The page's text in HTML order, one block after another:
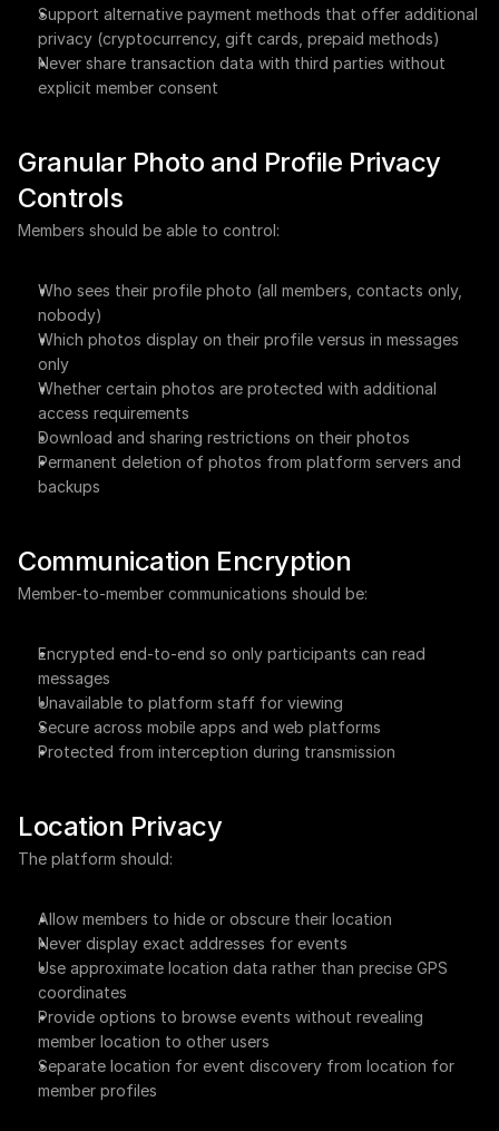
Support alternative payment methods that offer additional
privacy (cryptocurrency, gift cards, prepaid methods)
Never share transaction data with third parties without
explicit member consent
Granular Photo and Profile Privacy
Controls
Members should be able to control:
Who sees their profile photo (all members, contacts only,
nobody)
Which photos display on their profile versus in messages
only
Whether certain photos are protected with additional
access requirements
Download and sharing restrictions on their photos
Permanent deletion of photos from platform servers and
backups
Communication Encryption
Member-to-member communications should be:
Encrypted end-to-end so only participants can read
messages
Unavailable to platform staff for viewing
Secure across mobile apps and web platforms
Protected from interception during transmission
Location Privacy
The platform should:
Allow members to hide or obscure their location
Never display exact addresses for events
Use approximate location data rather than precise GPS
coordinates
Provide options to browse events without revealing
member location to other users
Separate location for event discovery from location for
member profiles